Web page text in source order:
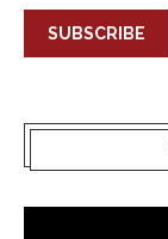
SUBSCRIBE